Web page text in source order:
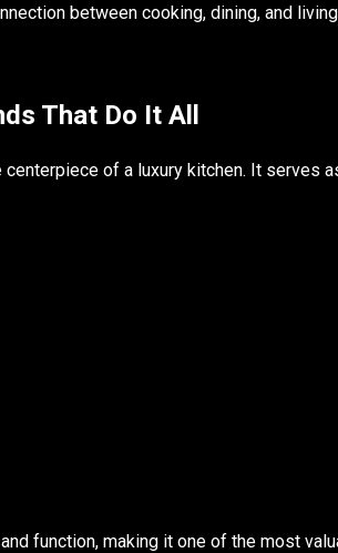
between cooking, dining, and
That Do It All
of a luxury kitchen. It serves
function, making it one of the most